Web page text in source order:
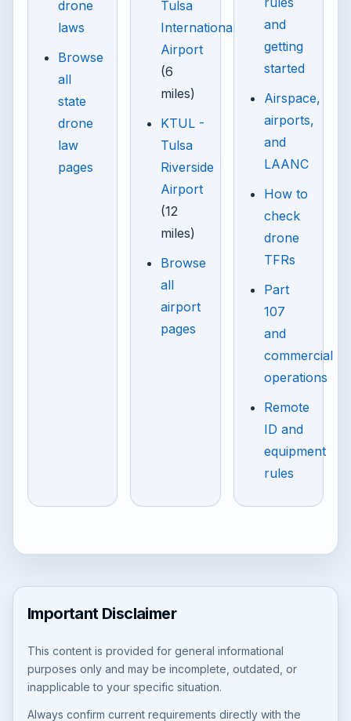
drone
laws
Browse
all
state
drone
law
pages
Tulsa
International
Airport
(6
miles)
KTUL -
Tulsa
Riverside
Airport
(12
miles)
Browse
all
airport
pages
and
getting
started
Airspace,
airports,
and
LAANC
How to
check
drone
TFRs
Part
107
and
commercial
operations
Remote
ID and
equipment
rules
Important Disclaimer
This content is provided for general informational
purposes only and may be incomplete, outdated, or
inapplicable to your specific situation.
Always confirm current requirements directly with the